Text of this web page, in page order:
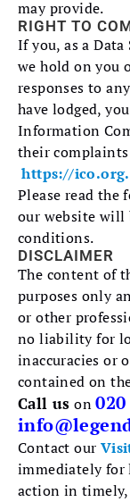
may provide.
RIGHT TO
If you, as a
we hold on you
responses to
have lodged,
Information
their
https://
Please read the
our website will
conditions.
DISCLAIMER
The content of
purposes only
or other
no liability for
inaccuracies or
contained on
Call us on
Contact our
immediately for
action in timely,